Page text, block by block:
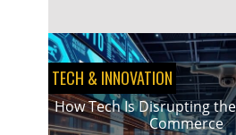
TECH & INNOVATION
How Tech Is Disrupting
Commerce